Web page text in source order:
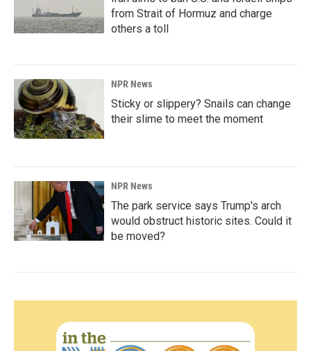
from Strait of Hormuz and charge
others a toll
NPR News
Sticky or slippery? Snails can change
their slime to meet the moment
NPR News
The park service says Trump's arch
would obstruct historic sites. Could it
be moved?